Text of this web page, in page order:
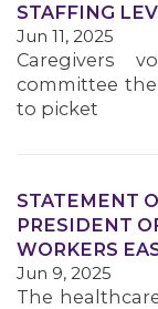
MEMBERS
STAFFING
Jun 11, 2025
Caregivers
committee
to picket
STATEMENT
PRESIDENT
WORKERS
Jun 9, 2025
The